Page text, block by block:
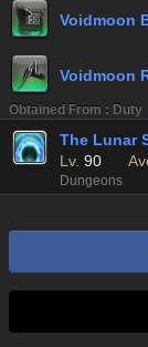
Voidmoon
Voidmoon
Obtained From : Duty
The Lunar
Lv. 90
Dungeons